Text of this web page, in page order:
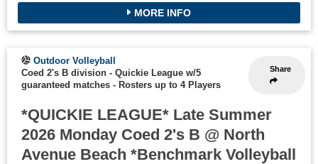
MORE INFO
Share
Outdoor Volleyball
Coed 2's B division - Quickie League w/5
guaranteed matches - Rosters up to 4 Players
*QUICKIE LEAGUE* Late Summer
2026 Monday Coed 2's B @ North
Avenue Beach *Benchmark Volleyball